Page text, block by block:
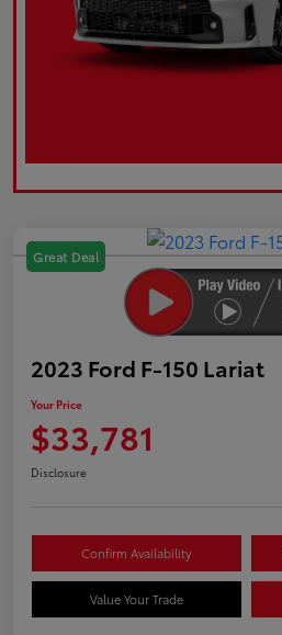
Great Deal
2023 Ford F-150 Lariat
Your Price
$33,781
Disclosure
Confirm Availability
Value Your Trade